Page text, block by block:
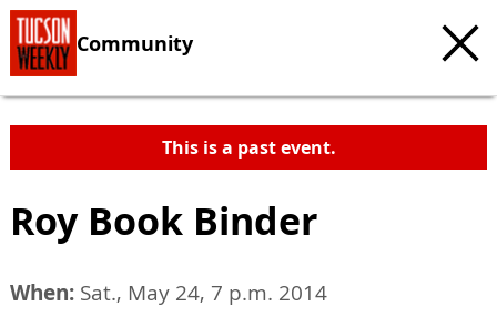
Community
This is a past event.
Roy Book Binder
When: Sat., May 24, 7 p.m. 2014